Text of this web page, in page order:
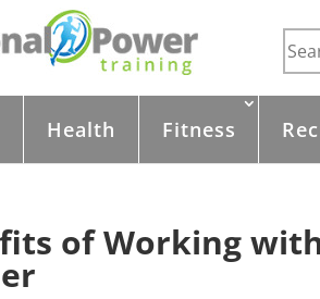
Health Fitness
of Working